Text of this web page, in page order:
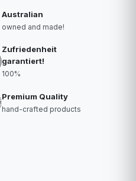
Australian
owned and made!
Zufriedenheit
garantiert!
100%
Premium Quality
hand-crafted products